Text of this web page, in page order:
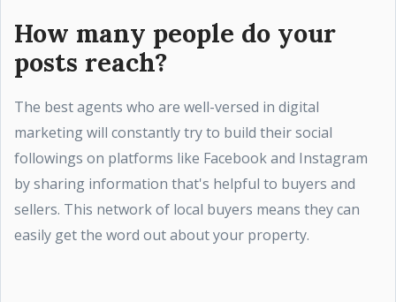
How many people do your
posts reach?
The best agents who are well-versed in digital
marketing will constantly try to build their social
followings on platforms like Facebook and Instagram
by sharing information that's helpful to buyers and
sellers. This network of local buyers means they can
easily get the word out about your property.